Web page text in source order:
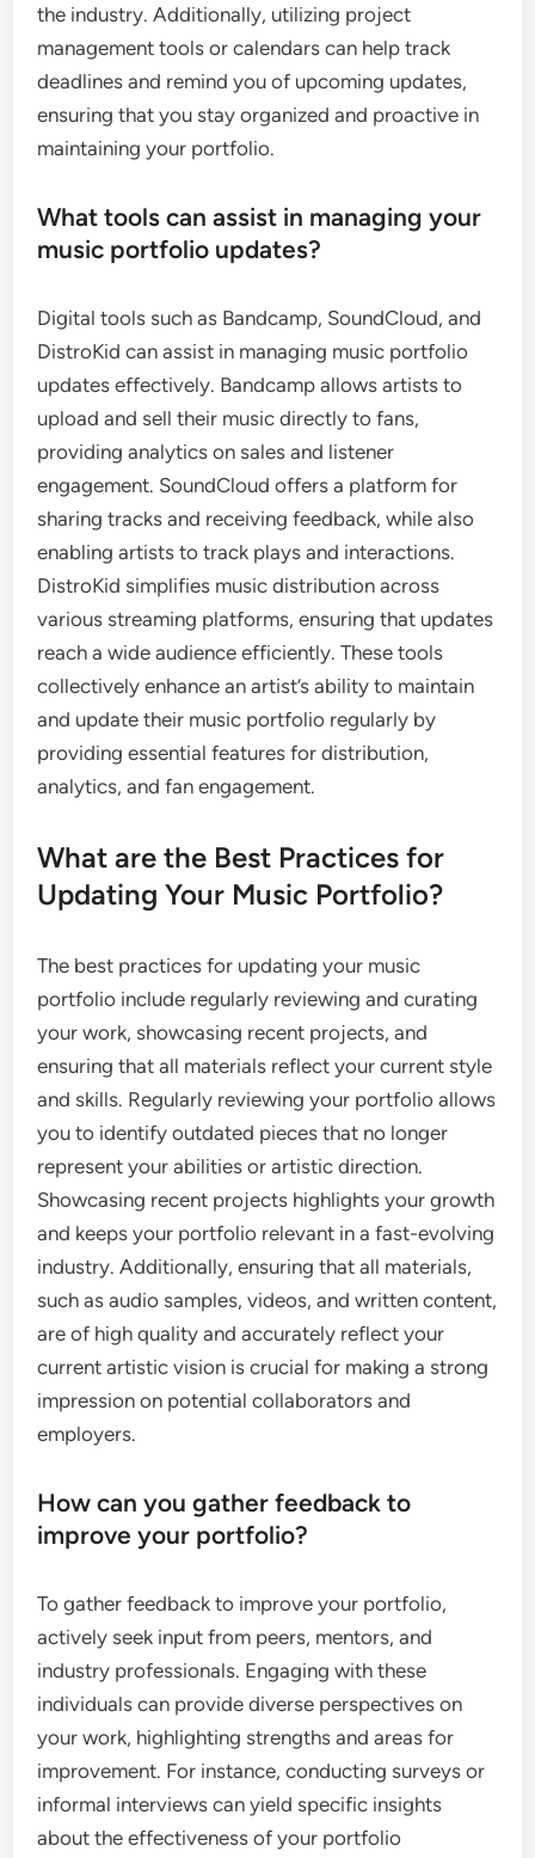
the industry. Additionally, utilizing project
management tools or calendars can help track
deadlines and remind you of upcoming updates,
ensuring that you stay organized and proactive in
maintaining your portfolio.
What tools can assist in managing your
music portfolio updates?
Digital tools such as Bandcamp, SoundCloud, and
DistroKid can assist in managing music portfolio
updates effectively. Bandcamp allows artists to
upload and sell their music directly to fans,
providing analytics on sales and listener
engagement. SoundCloud offers a platform for
sharing tracks and receiving feedback, while also
enabling artists to track plays and interactions.
DistroKid simplifies music distribution across
various streaming platforms, ensuring that updates
reach a wide audience efficiently. These tools
collectively enhance an artist’s ability to maintain
and update their music portfolio regularly by
providing essential features for distribution,
analytics, and fan engagement.
What are the Best Practices for
Updating Your Music Portfolio?
The best practices for updating your music
portfolio include regularly reviewing and curating
your work, showcasing recent projects, and
ensuring that all materials reflect your current style
and skills. Regularly reviewing your portfolio allows
you to identify outdated pieces that no longer
represent your abilities or artistic direction.
Showcasing recent projects highlights your growth
and keeps your portfolio relevant in a fast-evolving
industry. Additionally, ensuring that all materials,
such as audio samples, videos, and written content,
are of high quality and accurately reflect your
current artistic vision is crucial for making a strong
impression on potential collaborators and
employers.
How can you gather feedback to
improve your portfolio?
To gather feedback to improve your portfolio,
actively seek input from peers, mentors, and
industry professionals. Engaging with these
individuals can provide diverse perspectives on
your work, highlighting strengths and areas for
improvement. For instance, conducting surveys or
informal interviews can yield specific insights
about the effectiveness of your portfolio